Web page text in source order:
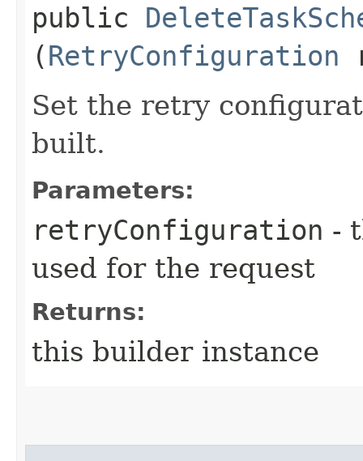
public
(RetryConfiguration
Set the retry
built.
Parameters:
retryConfiguration -
used for the request
Returns:
this builder instance